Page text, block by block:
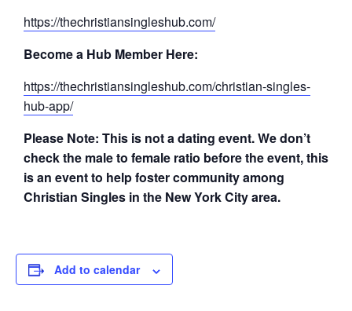
https://thechristiansingleshub.com/
Become a Hub Member Here:
https://thechristiansingleshub.com/christian-singles-
hub-app/
Please Note: This is not a dating event. We don’t
check the male to female ratio before the event, this
is an event to help foster community among
Christian Singles in the New York City area.
Add to calendar